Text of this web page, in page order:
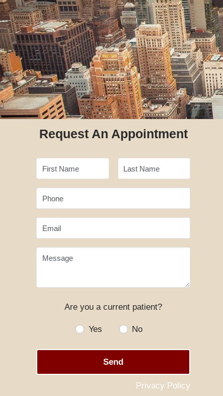
Request An Appointment
First Name Last Name
Phone
Email
Message
Are you a current patient?
Yes No
Send
Privacy Policy